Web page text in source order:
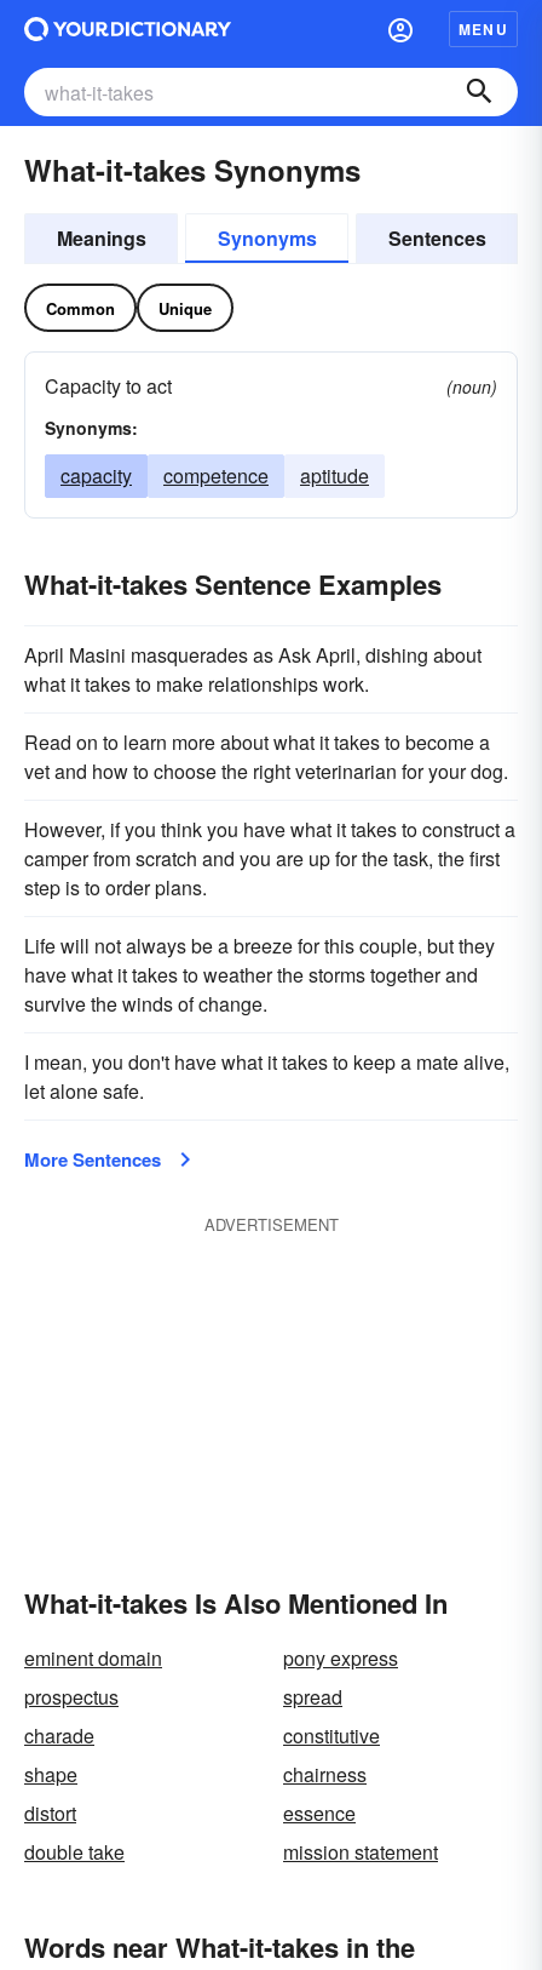
MENU
What-it-takes Synonyms
Meanings Synonyms Sentences
Common Unique
Capacity to act
(noun)
Synonyms:
capacity competence aptitude
What-it-takes Sentence Examples
April Masini masquerades as Ask April, dishing about
what it takes to make relationships work.
Read on to learn more about what it takes to become a
vet and how to choose the right veterinarian for your dog.
However, if you think you have what it takes to construct a
camper from scratch and you are up for the task, the first
step is to order plans.
Life will not always be a breeze for this couple, but they
have what it takes to weather the storms together and
survive the winds of change.
I mean, you don't have what it takes to keep a mate alive,
let alone safe.
More Sentences
ADVERTISEMENT
What-it-takes Is Also Mentioned In
eminent domain
pony express
prospectus
spread
charade
constitutive
shape
chairness
distort
essence
double take
mission statement
Words near What-it-takes in the